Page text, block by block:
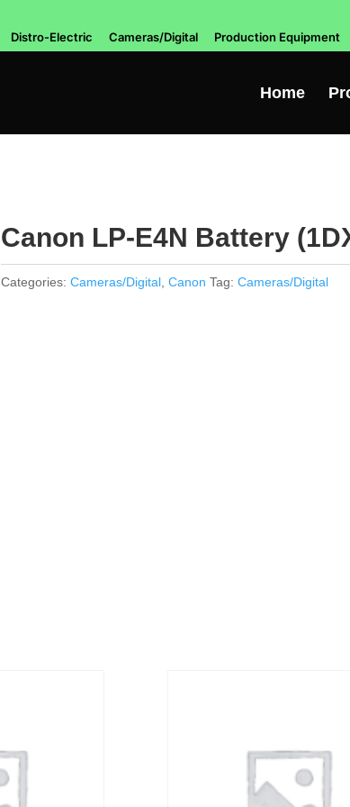
Distro-Electric Cameras/Digital Production Equipment
Home
Canon LP-E4N Battery
Categories: Cameras/Digital, Canon Tag: Cameras/Digital